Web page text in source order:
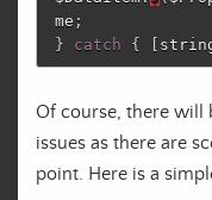
me ;
}
catch { [
Of course, there will
issues as there are
point. Here is a